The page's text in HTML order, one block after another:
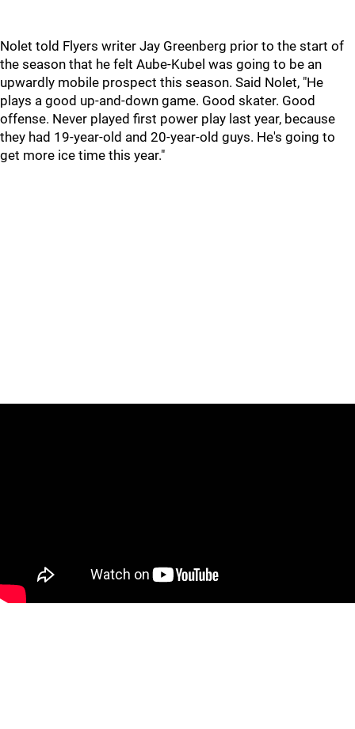
Nolet told Flyers writer Jay Greenberg prior to the start of
the season that he felt Aube-Kubel was going to be an
upwardly mobile prospect this season. Said Nolet, "He
plays a good up-and-down game. Good skater. Good
offense. Never played first power play last year, because
they had 19-year-old and 20-year-old guys. He's going to
get more ice time this year."